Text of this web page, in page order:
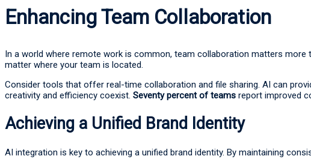
Enhancing Team Collaboration
In a world where remote work is common, team collaboration matters
matter where your team is located.
Consider tools that offer real-time collaboration and file sharing. AI can
creativity and efficiency coexist. Seventy percent of teams report improved
Achieving a Unified Brand Identity
AI integration is key to achieving a unified brand identity. By maintaining